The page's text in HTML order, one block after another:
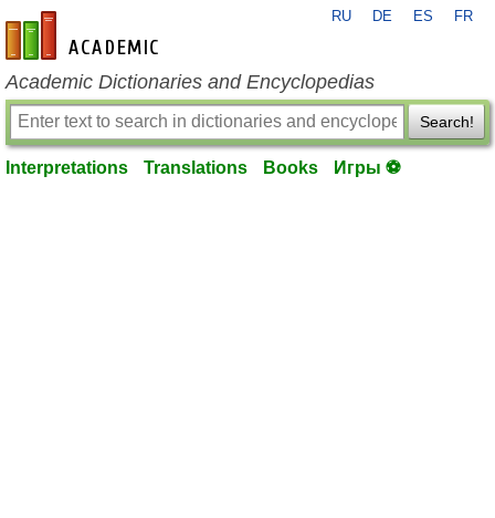
en-academic.com
RU DE ES FR
Academic Dictionaries and Encyclopedias
Search!
Interpretations Translations Books Игры ⚽